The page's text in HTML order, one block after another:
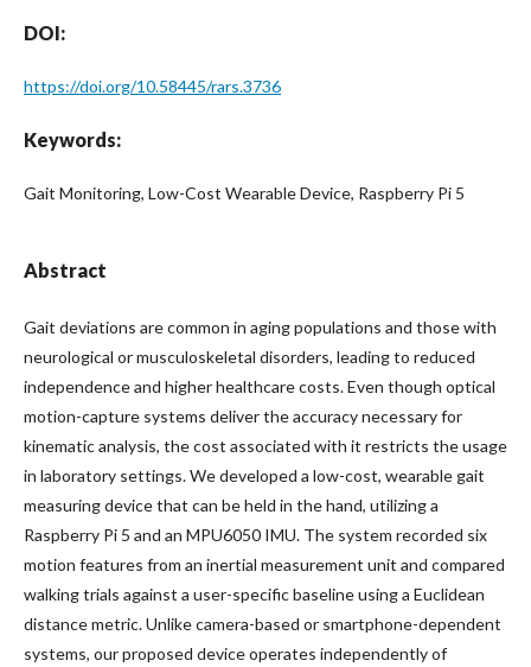
DOI:
https://doi.org/10.58445/rars.3736
Keywords:
Gait Monitoring, Low-Cost Wearable Device, Raspberry Pi 5
Abstract
Gait deviations are common in aging populations and those with
neurological or musculoskeletal disorders, leading to reduced
independence and higher healthcare costs. Even though optical
motion-capture systems deliver the accuracy necessary for
kinematic analysis, the cost associated with it restricts the usage
in laboratory settings. We developed a low-cost, wearable gait
measuring device that can be held in the hand, utilizing a
Raspberry Pi 5 and an MPU6050 IMU. The system recorded six
motion features from an inertial measurement unit and compared
walking trials against a user-specific baseline using a Euclidean
distance metric. Unlike camera-based or smartphone-dependent
systems, our proposed device operates independently of